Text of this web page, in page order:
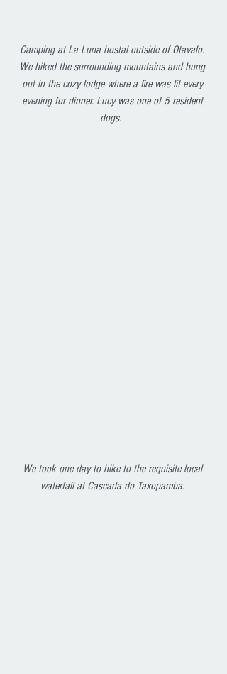
Camping at La Luna hostal outside of Otavalo.
We hiked the surrounding mountains and hung
out in the cozy lodge where a fire was lit every
evening for dinner. Lucy was one of 5 resident
dogs.
We took one day to hike to the requisite local
waterfall at Cascada do Taxopamba.